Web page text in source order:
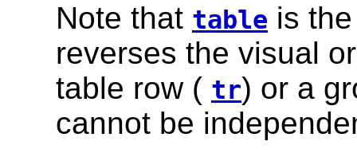
Note that table is
reverses the visual
table row ( tr) or a
cannot be